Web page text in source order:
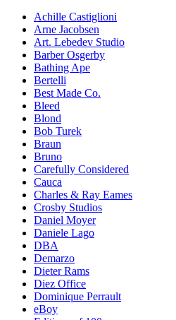
Achille Castiglioni
Arne Jacobsen
Art. Lebedev Studio
Barber Osgerby
Bathing Ape
Bertelli
Best Made Co.
Bleed
Blond
Bob Turek
Braun
Bruno
Carefully Considered
Cauca
Charles & Ray Eames
Crosby Studios
Daniel Moyer
Daniele Lago
DBA
Demarzo
Dieter Rams
Diez Office
Dominique Perrault
eBoy